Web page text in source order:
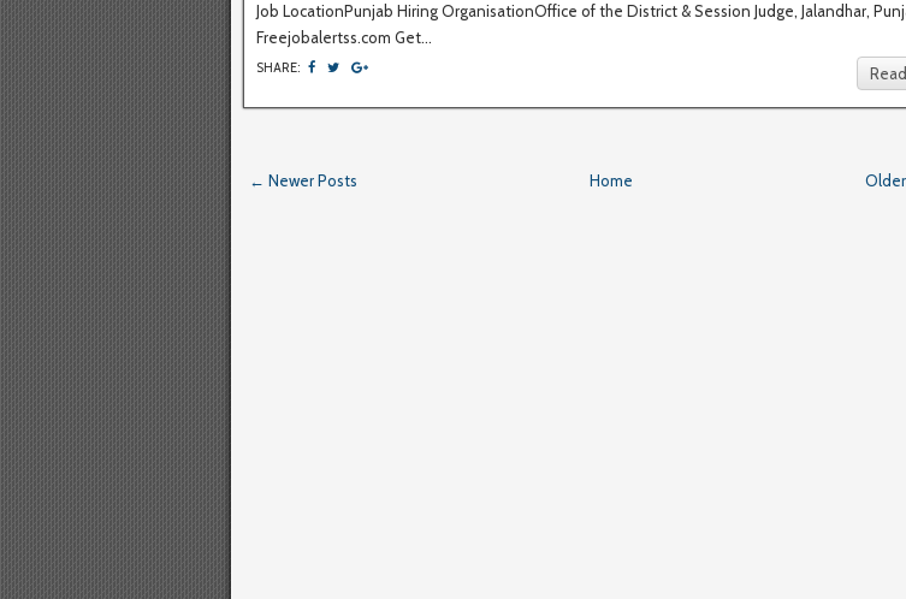
Job LocationPunjab Hiring OrganisationOffice of the District & Session Judge, Jalandhar,
Freejobalertss.com Get...
SHARE:
← Newer Posts Home